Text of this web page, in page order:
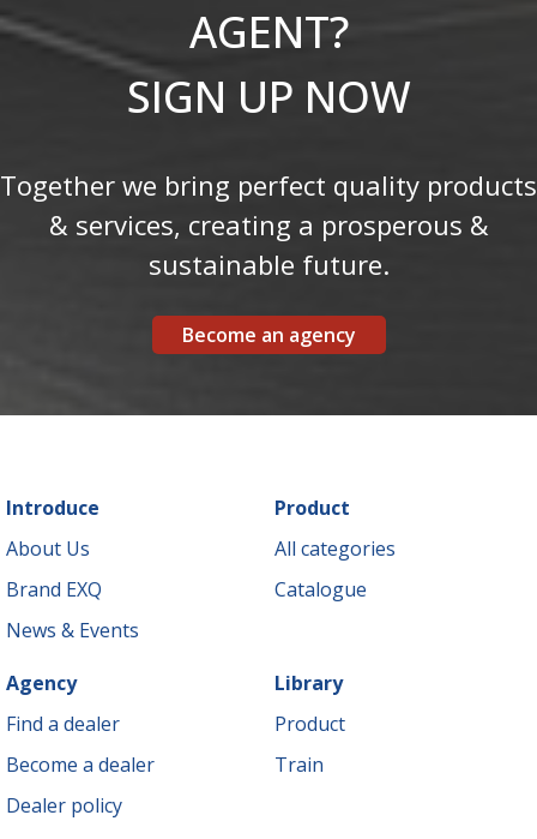
AGENT?
SIGN UP NOW
Together we bring perfect quality products
& services, creating a prosperous &
sustainable future.
Become an agency
Introduce
About Us
Brand EXQ
News & Events
Product
All categories
Catalogue
Agency
Find a dealer
Become a dealer
Dealer policy
Library
Product
Train